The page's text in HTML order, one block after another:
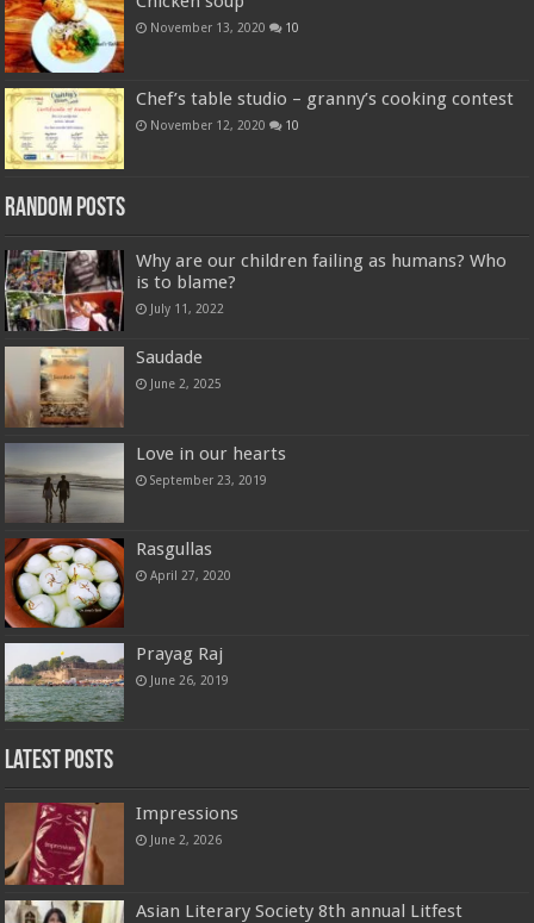
November 13, 2020 10
Chef’s table studio – granny’s cooking contest
November 12, 2020 10
Random Posts
Why are our children failing as humans? Who
is to blame?
July 11, 2022
Saudade
June 2, 2025
Love in our hearts
September 23, 2019
Rasgullas
April 27, 2020
Prayag Raj
June 26, 2019
Latest Posts
Impressions
June 2, 2026
Asian Literary Society 8th annual Litfest